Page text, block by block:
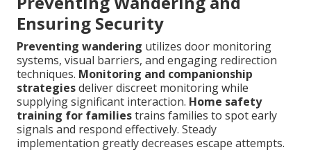
Ensuring Security
Preventing wandering utilizes door monitoring
systems, visual barriers, and engaging redirection
techniques. Monitoring and companionship
strategiesdeliver discreet monitoring while
supplying significant interaction. Home safety
training for familiestrains families to spot early
signals and respond effectively. Steady
implementation greatly decreases escape attempts.